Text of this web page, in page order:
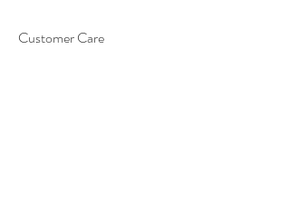
Customer Care